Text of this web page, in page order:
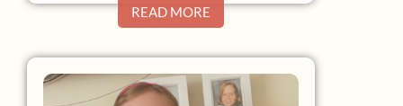
READ MORE